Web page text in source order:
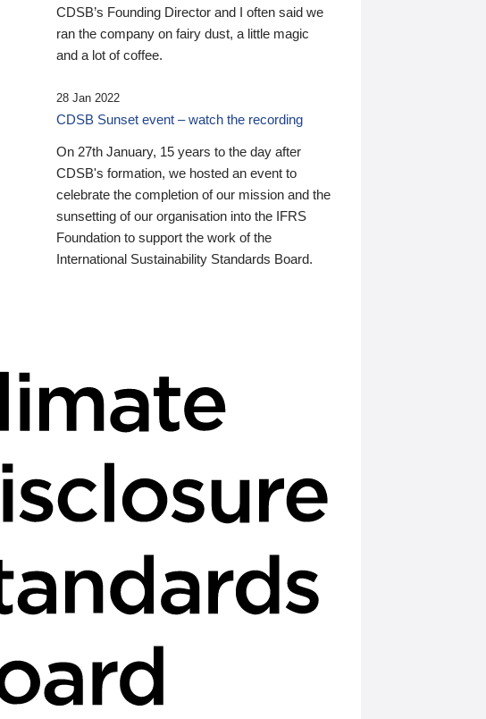
CDSB’s Founding Director and I often said we
ran the company on fairy dust, a little magic
and a lot of coffee.
28 Jan 2022
CDSB Sunset event – watch the recording
On 27th January, 15 years to the day after
CDSB's formation, we hosted an event to
celebrate the completion of our mission and the
sunsetting of our organisation into the IFRS
Foundation to support the work of the
International Sustainability Standards Board.